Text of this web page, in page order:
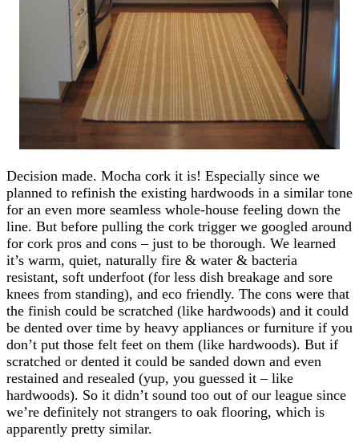
Decision made. Mocha cork it is! Especially since we
planned to refinish the existing hardwoods in a similar tone
for an even more seamless whole-house feeling down the
line. But before pulling the cork trigger we googled around
for cork pros and cons – just to be thorough. We learned
it’s warm, quiet, naturally fire & water & bacteria
resistant, soft underfoot (for less dish breakage and sore
knees from standing), and eco friendly. The cons were that
the finish could be scratched (like hardwoods) and it could
be dented over time by heavy appliances or furniture if you
don’t put those felt feet on them (like hardwoods). But if
scratched or dented it could be sanded down and even
restained and resealed (yup, you guessed it – like
hardwoods). So it didn’t sound too out of our league since
we’re definitely not strangers to oak flooring, which is
apparently pretty similar.